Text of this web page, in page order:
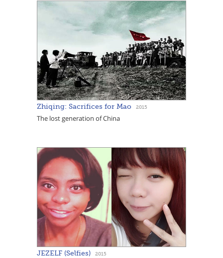
Zhiqing: Sacrifices for Mao 2015
The lost generation of China
JEZELF (Selfies) 2015